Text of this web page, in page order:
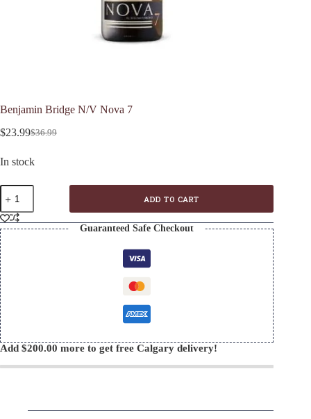
Benjamin Bridge N/V Nova 7
$36.99
Original
was:
$23.99Current
is:
In stock
Benjamin
Bridge
N/V
Nova
7
quantity
ADD TO CART
Guaranteed Safe Checkout
Add $200.00 more to get free Calgary delivery!